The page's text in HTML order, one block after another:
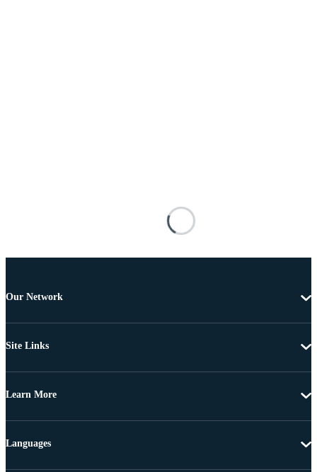
Our Network
Site Links
Learn More
Languages